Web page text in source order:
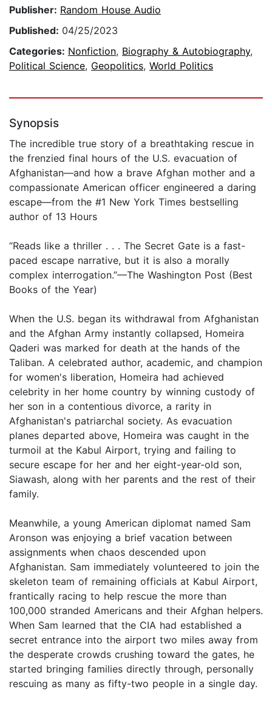
Publisher: Random House Audio
Published: 04/25/2023
Categories: Nonfiction, Biography & Autobiography,
Political Science, Geopolitics, World Politics
Synopsis
The incredible true story of a breathtaking rescue in
the frenzied final hours of the U.S. evacuation of
Afghanistan—and how a brave Afghan mother and a
compassionate American officer engineered a daring
escape—from the #1 New York Times bestselling
author of 13 Hours
“Reads like a thriller . . . The Secret Gate is a fast-
paced escape narrative, but it is also a morally
complex interrogation.”—The Washington Post (Best
Books of the Year)
When the U.S. began its withdrawal from Afghanistan
and the Afghan Army instantly collapsed, Homeira
Qaderi was marked for death at the hands of the
Taliban. A celebrated author, academic, and champion
for women's liberation, Homeira had achieved
celebrity in her home country by winning custody of
her son in a contentious divorce, a rarity in
Afghanistan's patriarchal society. As evacuation
planes departed above, Homeira was caught in the
turmoil at the Kabul Airport, trying and failing to
secure escape for her and her eight-year-old son,
Siawash, along with her parents and the rest of their
family.
Meanwhile, a young American diplomat named Sam
Aronson was enjoying a brief vacation between
assignments when chaos descended upon
Afghanistan. Sam immediately volunteered to join the
skeleton team of remaining officials at Kabul Airport,
frantically racing to help rescue the more than
100,000 stranded Americans and their Afghan helpers.
When Sam learned that the CIA had established a
secret entrance into the airport two miles away from
the desperate crowds crushing toward the gates, he
started bringing families directly through, personally
rescuing as many as fifty-two people in a single day.